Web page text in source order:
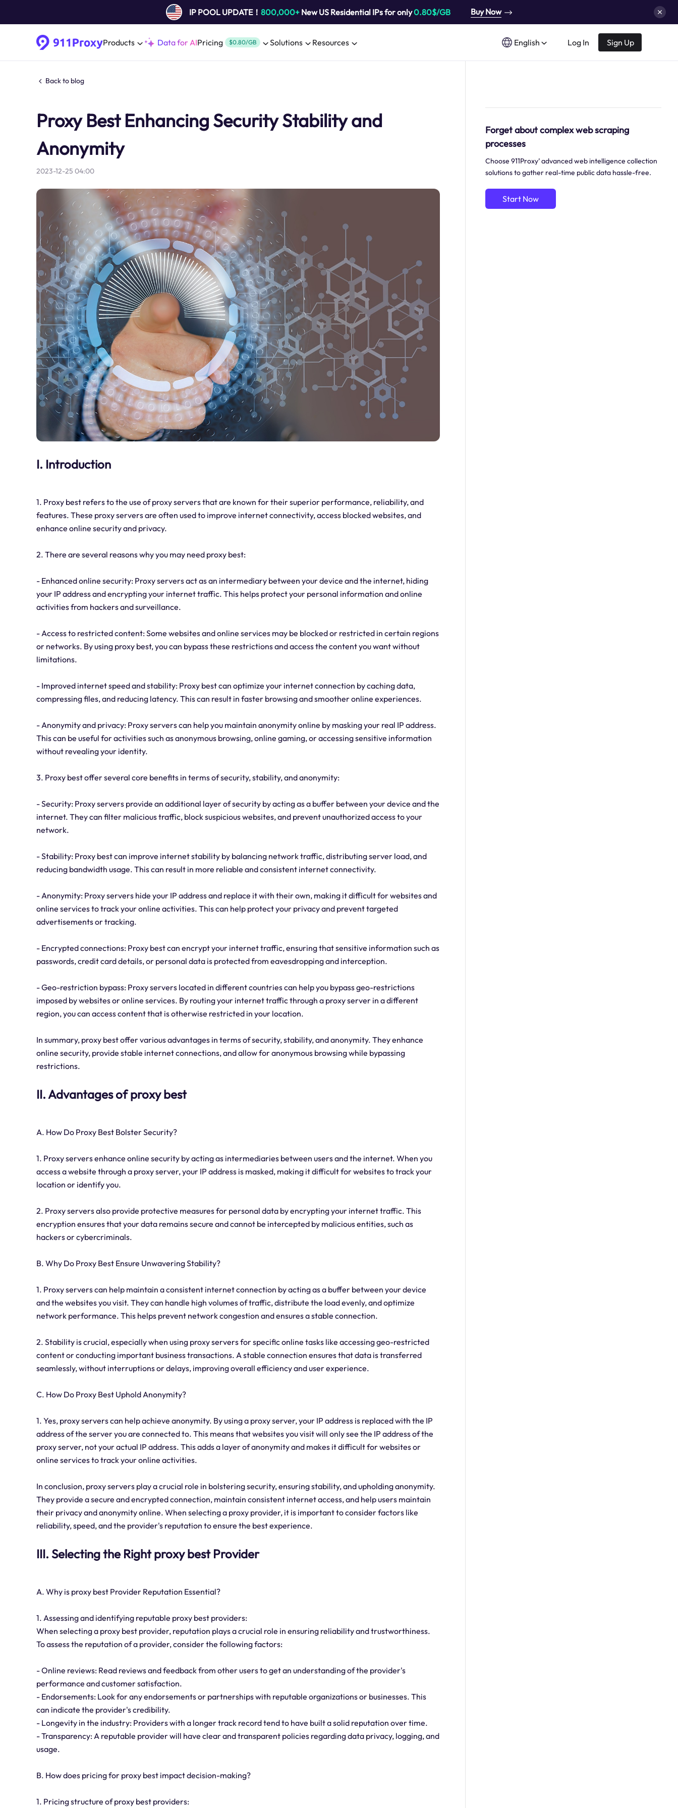
IP POOL UPDATE！ 800,000+New US Residential IPs for only0.80$/GB Buy Now
Products Data for AIPricing $0.80/GB Solutions Resources English Log In Sign Up
Back to blog
Proxy Best Enhancing Security Stability and
Anonymity
2023-12-25 04:00
I. Introduction
1. Proxy best refers to the use of proxy servers that are known for their superior performance, reliability, and
features. These proxy servers are often used to improve internet connectivity, access blocked websites, and
enhance online security and privacy.
2. There are several reasons why you may need proxy best:
- Enhanced online security: Proxy servers act as an intermediary between your device and the internet, hiding
your IP address and encrypting your internet traffic. This helps protect your personal information and online
activities from hackers and surveillance.
- Access to restricted content: Some websites and online services may be blocked or restricted in certain regions
or networks. By using proxy best, you can bypass these restrictions and access the content you want without
limitations.
- Improved internet speed and stability: Proxy best can optimize your internet connection by caching data,
compressing files, and reducing latency. This can result in faster browsing and smoother online experiences.
- Anonymity and privacy: Proxy servers can help you maintain anonymity online by masking your real IP address.
This can be useful for activities such as anonymous browsing, online gaming, or accessing sensitive information
without revealing your identity.
3. Proxy best offer several core benefits in terms of security, stability, and anonymity:
- Security: Proxy servers provide an additional layer of security by acting as a buffer between your device and the
internet. They can filter malicious traffic, block suspicious websites, and prevent unauthorized access to your
network.
- Stability: Proxy best can improve internet stability by balancing network traffic, distributing server load, and
reducing bandwidth usage. This can result in more reliable and consistent internet connectivity.
- Anonymity: Proxy servers hide your IP address and replace it with their own, making it difficult for websites and
online services to track your online activities. This can help protect your privacy and prevent targeted
advertisements or tracking.
- Encrypted connections: Proxy best can encrypt your internet traffic, ensuring that sensitive information such as
passwords, credit card details, or personal data is protected from eavesdropping and interception.
- Geo-restriction bypass: Proxy servers located in different countries can help you bypass geo-restrictions
imposed by websites or online services. By routing your internet traffic through a proxy server in a different
region, you can access content that is otherwise restricted in your location.
In summary, proxy best offer various advantages in terms of security, stability, and anonymity. They enhance
online security, provide stable internet connections, and allow for anonymous browsing while bypassing
restrictions.
II. Advantages of proxy best
A. How Do Proxy Best Bolster Security?
1. Proxy servers enhance online security by acting as intermediaries between users and the internet. When you
access a website through a proxy server, your IP address is masked, making it difficult for websites to track your
location or identify you.
2. Proxy servers also provide protective measures for personal data by encrypting your internet traffic. This
encryption ensures that your data remains secure and cannot be intercepted by malicious entities, such as
hackers or cybercriminals.
B. Why Do Proxy Best Ensure Unwavering Stability?
1. Proxy servers can help maintain a consistent internet connection by acting as a buffer between your device
and the websites you visit. They can handle high volumes of traffic, distribute the load evenly, and optimize
network performance. This helps prevent network congestion and ensures a stable connection.
2. Stability is crucial, especially when using proxy servers for specific online tasks like accessing geo-restricted
content or conducting important business transactions. A stable connection ensures that data is transferred
seamlessly, without interruptions or delays, improving overall efficiency and user experience.
C. How Do Proxy Best Uphold Anonymity?
1. Yes, proxy servers can help achieve anonymity. By using a proxy server, your IP address is replaced with the IP
address of the server you are connected to. This means that websites you visit will only see the IP address of the
proxy server, not your actual IP address. This adds a layer of anonymity and makes it difficult for websites or
online services to track your online activities.
In conclusion, proxy servers play a crucial role in bolstering security, ensuring stability, and upholding anonymity.
They provide a secure and encrypted connection, maintain consistent internet access, and help users maintain
their privacy and anonymity online. When selecting a proxy provider, it is important to consider factors like
reliability, speed, and the provider's reputation to ensure the best experience.
III. Selecting the Right proxy best Provider
A. Why is proxy best Provider Reputation Essential?
1. Assessing and identifying reputable proxy best providers:
When selecting a proxy best provider, reputation plays a crucial role in ensuring reliability and trustworthiness.
To assess the reputation of a provider, consider the following factors:
- Online reviews: Read reviews and feedback from other users to get an understanding of the provider's
performance and customer satisfaction.
- Endorsements: Look for any endorsements or partnerships with reputable organizations or businesses. This
can indicate the provider's credibility.
- Longevity in the industry: Providers with a longer track record tend to have built a solid reputation over time.
- Transparency: A reputable provider will have clear and transparent policies regarding data privacy, logging, and
usage.
B. How does pricing for proxy best impact decision-making?
1. Pricing structure of proxy best providers:
Forget about complex web scraping
processes
Choose 911Proxy’ advanced web intelligence collection
solutions to gather real-time public data hassle-free.
Start Now